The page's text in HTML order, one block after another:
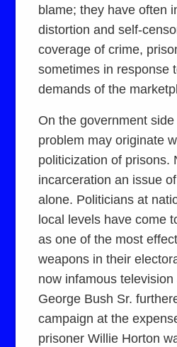
blame; they have often
distortion and self-
coverage of crime,
sometimes in response
demands of the
On the government
problem may originate
politicization of prisons.
incarceration an issue
alone. Politicians at
local levels have come
as one of the most
weapons in their
now infamous
George Bush Sr.
campaign at the
prisoner Willie Horton